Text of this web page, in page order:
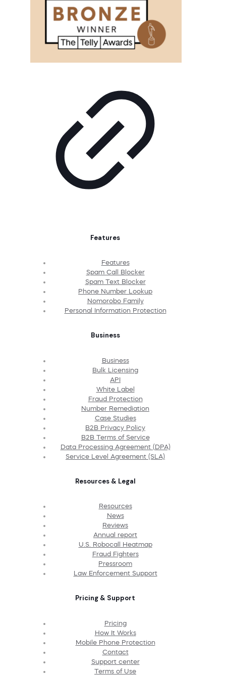
Features
Features
Spam Call Blocker
Spam Text Blocker
Phone Number Lookup
Nomorobo Family
Personal Information Protection
Business
Business
Bulk Licensing
API
White Label
Fraud Protection
Number Remediation
Case Studies
B2B Privacy Policy
B2B Terms of Service
Data Processing Agreement (DPA)
Service Level Agreement (SLA)
Resources & Legal
Resources
News
Reviews
Annual report
U.S. Robocall Heatmap
Fraud Fighters
Pressroom
Law Enforcement Support
Pricing & Support
Pricing
How It Works
Mobile Phone Protection
Contact
Support center
Terms of Use